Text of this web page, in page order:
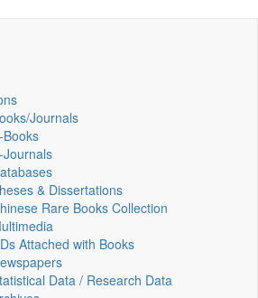
Journals
Books
& Dissertations
Rare Books Collection
Attached with Books
Data / Research Data